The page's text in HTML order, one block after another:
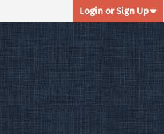
Login or Sign Up